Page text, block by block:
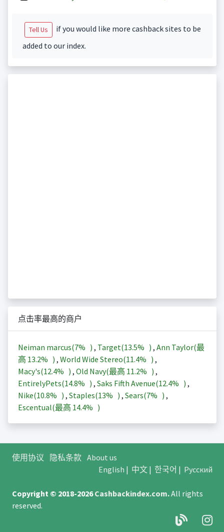
Tell Us
if you would like more cashback sites to be
added to our index.
点击率最高的商户
Neiman marcus(7% ) , Target(13.5% ) , Ann Taylor(最
高 13.2% ) , World Wide Stereo(11.4% ) ,
Macy's(12.4% ) , Old Navy(最高 11.2% ) ,
EntirelyPets(14.8% ) , Saks Fifth Avenue(12.4% ) ,
Nike(10.8% ) , Staples(13% ) , Sears(7% ) ,
Escentual(最高 14.4% )
使用协议 隐私条款 About us
English | 中文| 한국어 | Русский
Copyright © 2018-2026Cashbackindex.com.All rights
reserved.